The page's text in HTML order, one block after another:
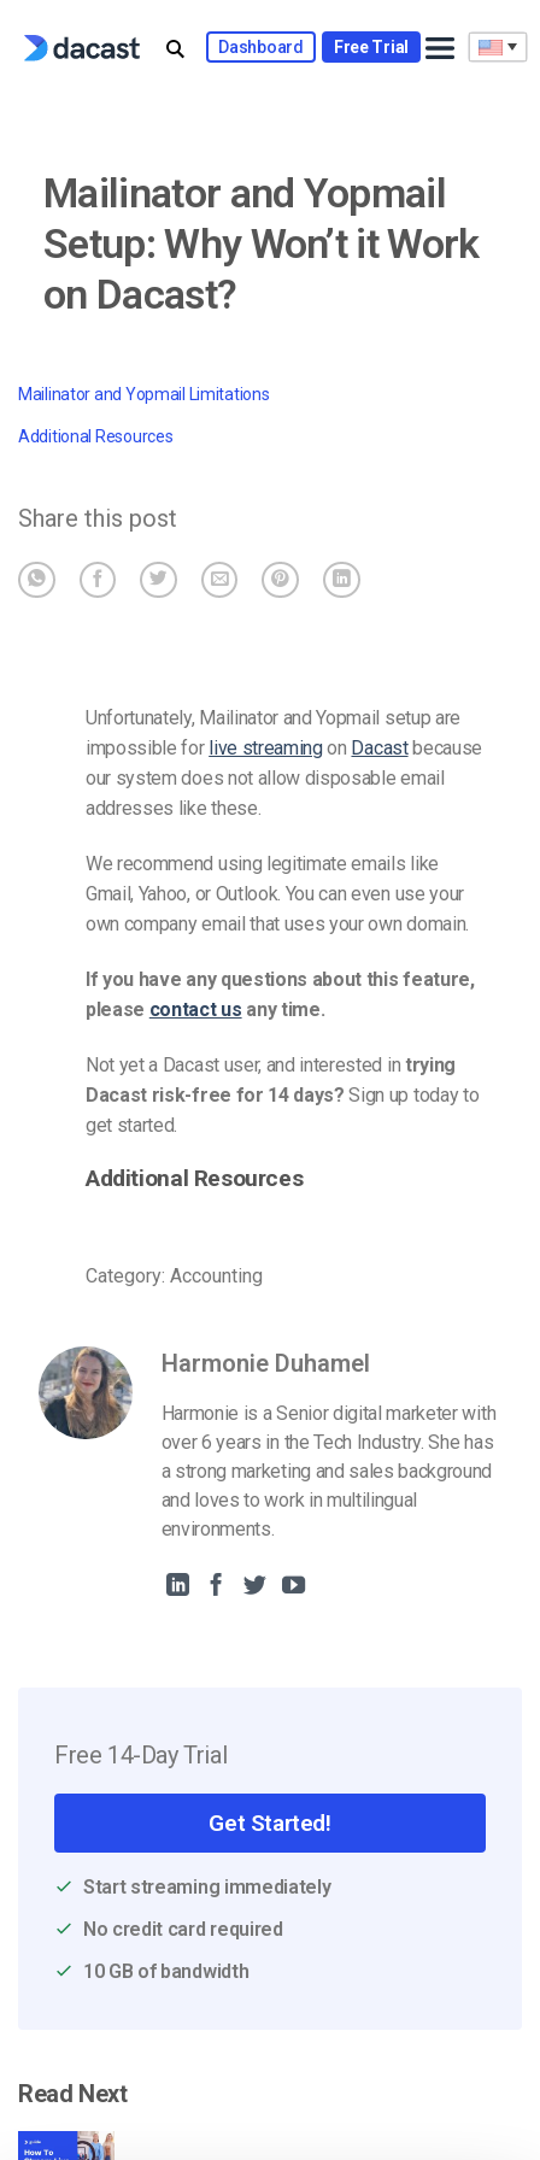
Dashboard Free Trial
Mailinator and Yopmail
Setup: Why Won’t it Work
on Dacast?
Mailinator and Yopmail Limitations
Additional Resources
Share this post
Unfortunately, Mailinator and Yopmail setup are
impossible for live streamingon Dacastbecause
our system does not allow disposable email
addresses like these.
We recommend using legitimate emails like
Gmail, Yahoo, or Outlook. You can even use your
own company email that uses your own domain.
If you have any questions about this feature,
please contact us any time.
Not yet a Dacast user, and interested in trying
Dacast risk-free for 14 days?Sign up today to
get started.
Additional Resources
Category: Accounting
Harmonie Duhamel
Harmonie is a Senior digital marketer with
over 6 years in the Tech Industry. She has
a strong marketing and sales background
and loves to work in multilingual
environments.
Free 14-Day Trial
Get Started!
Start streaming immediately
No credit card required
10 GB of bandwidth
Read Next